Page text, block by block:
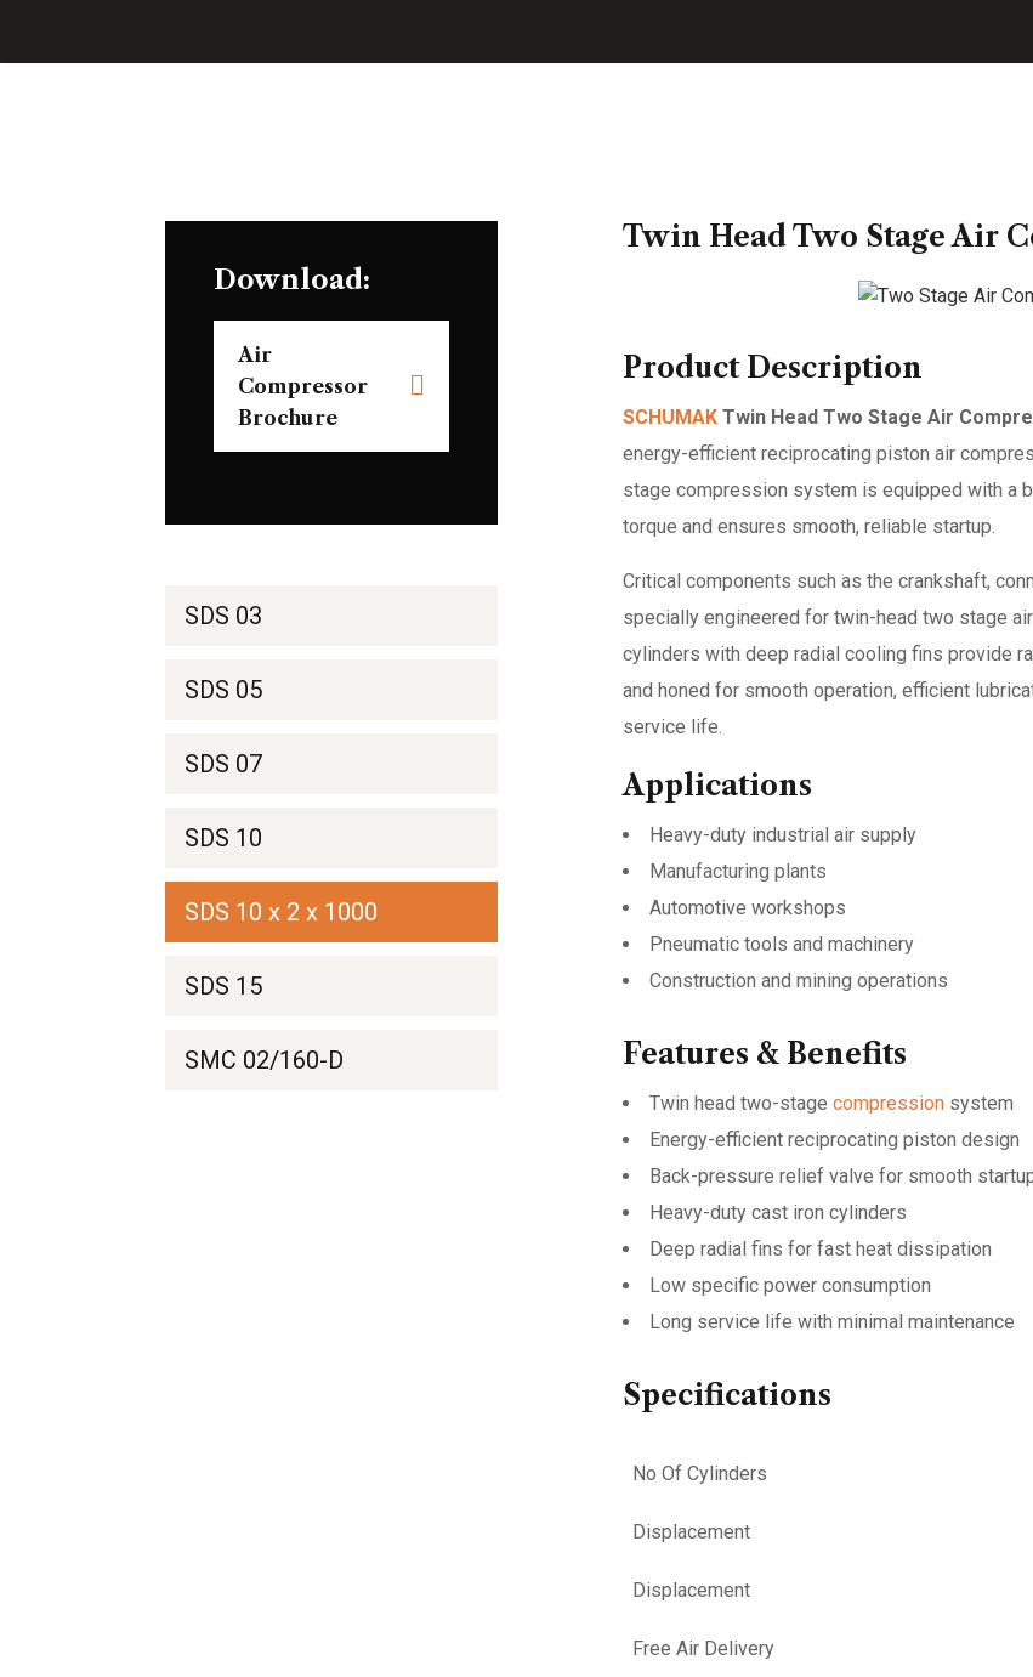
Download:
Air
Compressor
Brochure
SDS 03
SDS 05
SDS 07
SDS 10
SDS 10 x 2 x 1000
SDS 15
SMC 02/160-D
Twin Head Two Stage Air
Product Description
SCHUMAKTwin Head Two Stage Air
energy-efficient reciprocating piston air
stage compression system is equipped with a
torque and ensures smooth, reliable startup.
Critical components such as the crankshaft,
specially engineered for twin-head two stage
cylinders with deep radial cooling fins provide
and honed for smooth operation, efficient
service life.
Applications
Heavy-duty industrial air supply
Manufacturing plants
Automotive workshops
Pneumatic tools and machinery
Construction and mining operations
Features & Benefits
Twin head two-stage compressionsystem
Energy-efficient reciprocating piston design
Back-pressure relief valve for smooth
Heavy-duty cast iron cylinders
Deep radial fins for fast heat dissipation
Low specific power consumption
Long service life with minimal maintenance
Specifications
No Of Cylinders
Displacement
Displacement
Free Air Delivery